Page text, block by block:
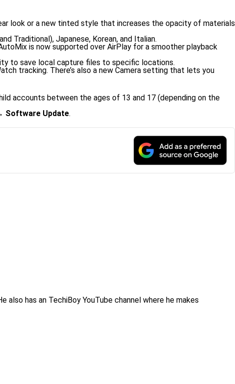
look or a new tinted style that increases the opacity of materials
Traditional), Japanese, Korean, and Italian.
is now supported over AirPlay for a smoother playback
to save local capture files to specific locations.
tracking. There’s also a new Camera setting that lets you
accounts between the ages of 13 and 17 (depending on the
Software Update.
has an TechiBoy YouTube channel where he makes